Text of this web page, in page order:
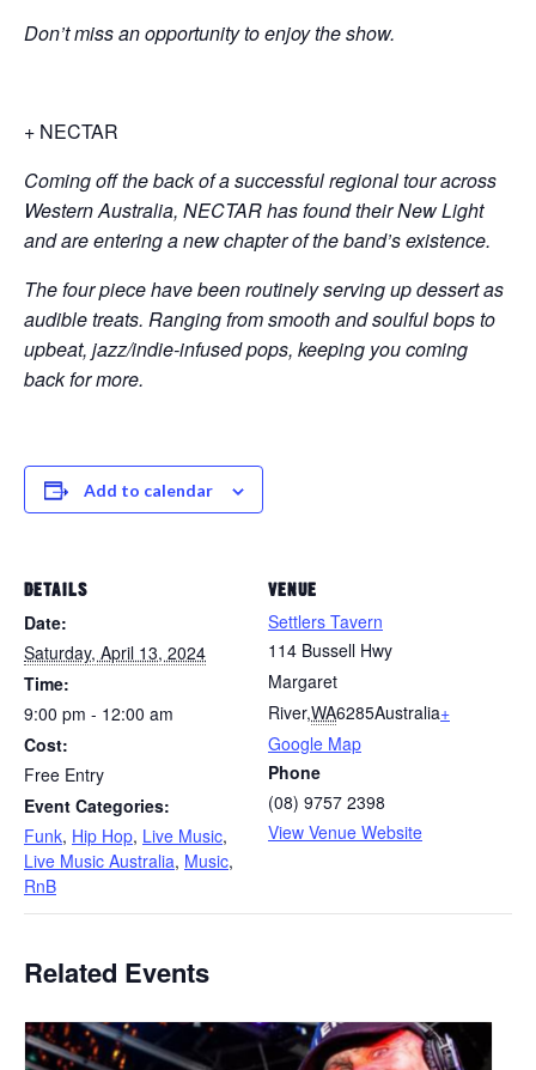
Don’t miss an opportunity to enjoy the show.
+ NECTAR
Coming off the back of a successful regional tour across
Western Australia, NECTAR has found their New Light
and are entering a new chapter of the band’s existence.
The four piece have been routinely serving up dessert as
audible treats. Ranging from smooth and soulful bops to
upbeat, jazz/indie-infused pops, keeping you coming
back for more.
Add to calendar
DETAILS
Date:
Saturday, April 13, 2024
Time:
9:00 pm - 12:00 am
Cost:
Free Entry
Event Categories:
Funk, Hip Hop, Live Music,
Live Music Australia, Music,
RnB
VENUE
Settlers Tavern
114 Bussell Hwy
Margaret
River,WA6285Australia+
Google Map
Phone
(08) 9757 2398
View Venue Website
Related Events